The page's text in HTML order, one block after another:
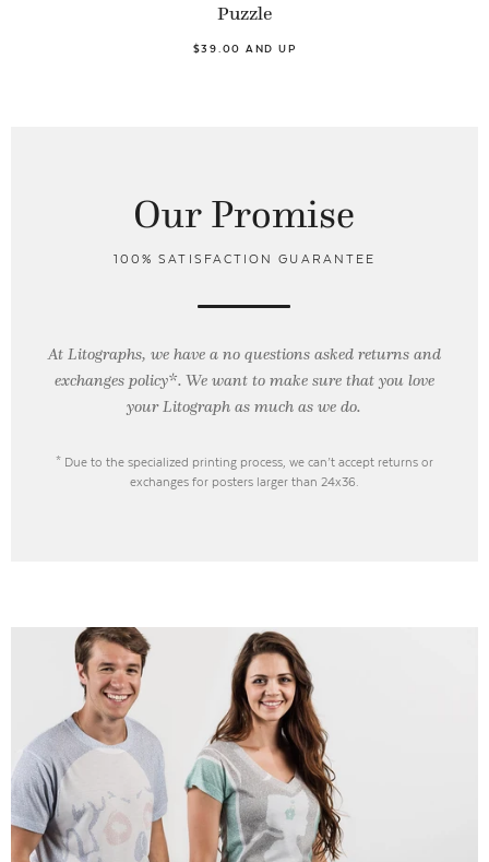
Puzzle
$39.00 AND UP
Our Promise
100% SATISFACTION GUARANTEE
At Litographs, we have a no questions asked returns and
exchanges policy*. We want to make sure that you love
your Litograph asmuch as we do.
* Due to the specialized printing process, we can’t accept returns or
exchanges for posters larger than 24x36.